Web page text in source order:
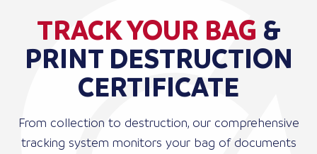
TRACK YOUR BAG &
PRINT DESTRUCTION
CERTIFICATE
From collection to destruction, our comprehensive
tracking system monitors your bag of documents